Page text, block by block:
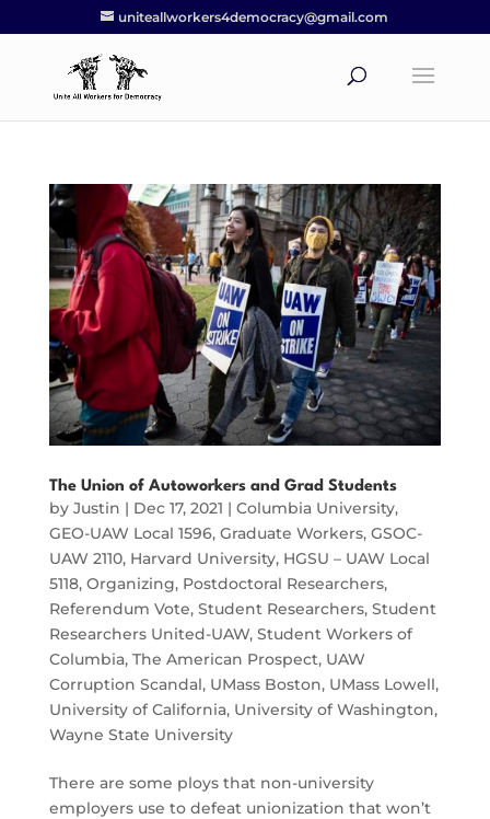
uniteallworkers4democracy@gmail.com
The Union of Autoworkers and Grad Students
by Justin | Dec 17, 2021 | Columbia University,
GEO-UAW Local 1596, Graduate Workers, GSOC-
UAW 2110, Harvard University, HGSU – UAW Local
5118, Organizing, Postdoctoral Researchers,
Referendum Vote, Student Researchers, Student
Researchers United-UAW, Student Workers of
Columbia, The American Prospect, UAW
Corruption Scandal, UMass Boston, UMass Lowell,
University of California, University of Washington,
Wayne State University
There are some ploys that non-university
employers use to defeat unionization that won’t